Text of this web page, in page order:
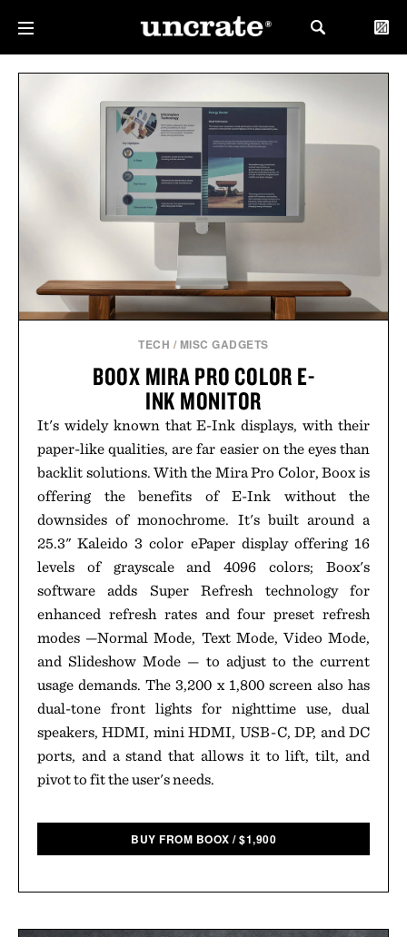
TECH / MISC GADGETS
BOOX MIRA PRO COLOR E-
INK MONITOR
It's widely known that E-Ink displays, with their
paper-like qualities, are far easier on the eyes than
backlit solutions. With the Mira Pro Color, Boox is
offering the benefits of E-Ink without the
downsides of monochrome. It's built around a
25.3" Kaleido 3 color ePaper display offering 16
levels of grayscale and 4096 colors; Boox's
software adds Super Refresh technology for
enhanced refresh rates and four preset refresh
modes —Normal Mode, Text Mode, Video Mode,
and Slideshow Mode — to adjust to the current
usage demands. The 3,200 x 1,800 screen also has
dual-tone front lights for nighttime use, dual
speakers, HDMI, mini HDMI, USB-C, DP, and DC
ports, and a stand that allows it to lift, tilt, and
pivot to fit the user's needs.
BUY FROM BOOX /$1,900